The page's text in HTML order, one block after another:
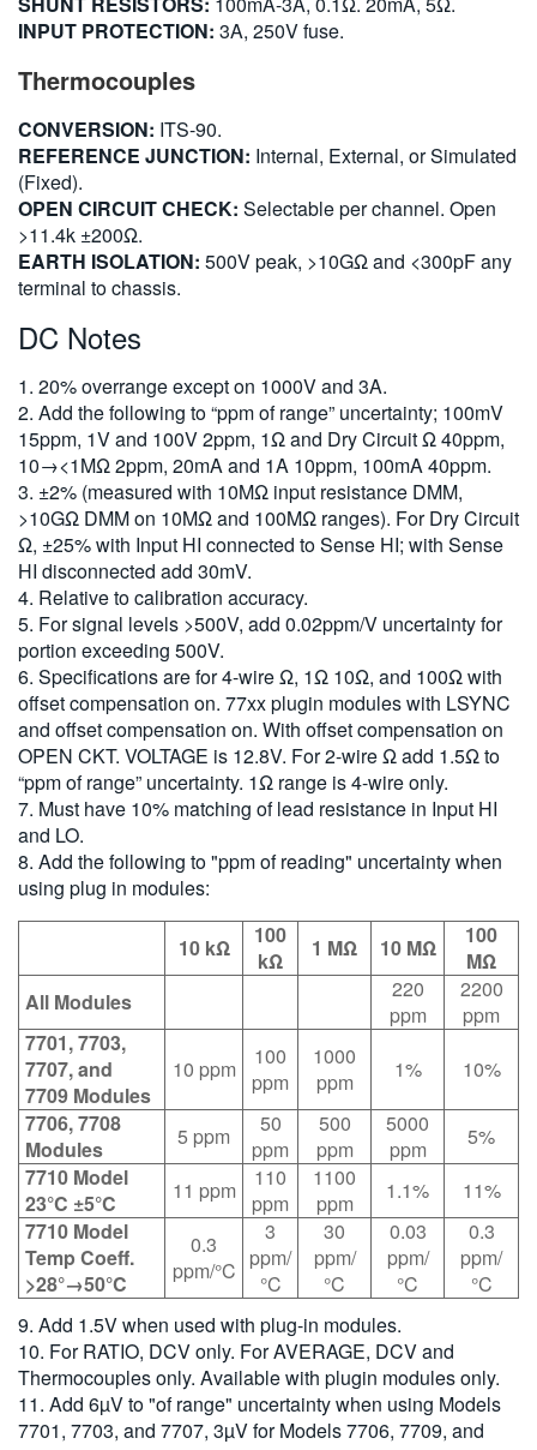
INPUT PROTECTION: 3A, 250V fuse.
Thermocouples
CONVERSION: ITS-90.
REFERENCE JUNCTION: Internal, External, or Simulated
(Fixed).
OPEN CIRCUIT CHECK: Selectable per channel. Open
>11.4k ±200Ω.
EARTH ISOLATION: 500V peak, >10GΩ and <300pF any
terminal to chassis.
DC Notes
1. 20% overrange except on 1000V and 3A.
2. Add the following to “ppm of range” uncertainty; 100mV
15ppm, 1V and 100V 2ppm, 1Ω and Dry Circuit Ω 40ppm,
10→<1MΩ 2ppm, 20mA and 1A 10ppm, 100mA 40ppm.
3. ±2% (measured with 10MΩ input resistance DMM,
>10GΩ DMM on 10MΩ and 100MΩ ranges). For Dry Circuit
Ω, ±25% with Input HI connected to Sense HI; with Sense
HI disconnected add 30mV.
4. Relative to calibration accuracy.
5. For signal levels >500V, add 0.02ppm/V uncertainty for
portion exceeding 500V.
6. Specifications are for 4-wire Ω, 1Ω 10Ω, and 100Ω with
offset compensation on. 77xx plugin modules with LSYNC
and offset compensation on. With offset compensation on
OPEN CKT. VOLTAGE is 12.8V. For 2-wire Ω add 1.5Ω to
“ppm of range” uncertainty. 1Ω range is 4-wire only.
7. Must have 10% matching of lead resistance in Input HI
and LO.
8. Add the following to "ppm of reading" uncertainty when
using plug in modules:
10 kΩ
100
kΩ
1 MΩ 10 MΩ
100
MΩ
All Modules
220
ppm
2200
ppm
7701, 7703,
7707, and
7709 Modules
10 ppm
100
ppm
1000
ppm
1%
10%
7706, 7708
Modules
5 ppm
50
ppm
500
ppm
5000
ppm
5%
7710 Model
23°C ±5°C
11 ppm
110
ppm
1100
ppm
1.1%
11%
7710 Model
Temp Coeff.
>28°→50°C
0.3
ppm/°C
3
ppm/
°C
30
ppm/
°C
0.03
ppm/
°C
0.3
ppm/
°C
9. Add 1.5V when used with plug-in modules.
10. For RATIO, DCV only. For AVERAGE, DCV and
Thermocouples only. Available with plugin modules only.
11. Add 6µV to "of range" uncertainty when using Models
7701, 7703, and 7707, 3µV for Models 7706, 7709, and